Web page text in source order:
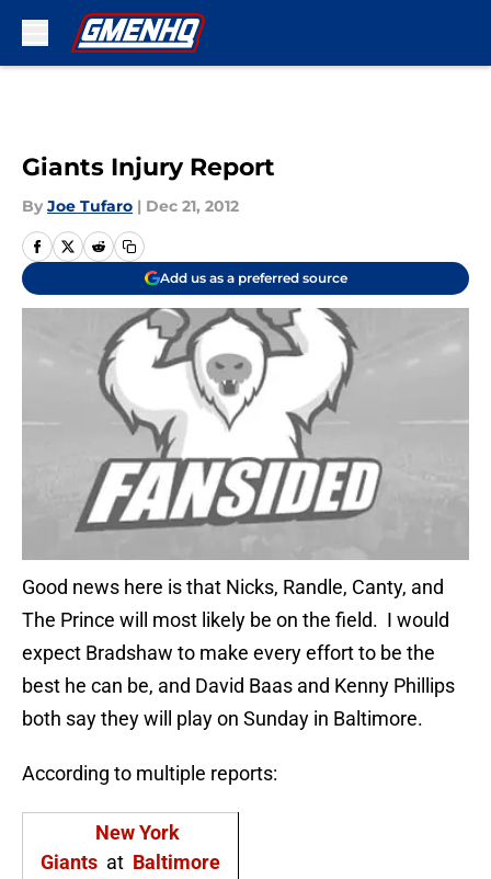
Giants Injury Report
By Joe Tufaro | Dec 21, 2012
Add us as a preferred source
Good news here is that Nicks, Randle, Canty, and
The Prince will most likely be on the field. I would
expect Bradshaw to make every effort to be the
best he can be, and David Baas and Kenny Phillips
both say they will play on Sunday in Baltimore.
According to multiple reports:
New York
Giants at Baltimore